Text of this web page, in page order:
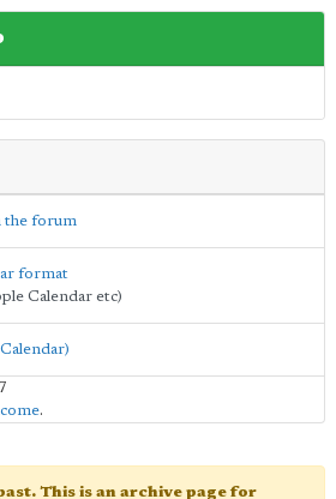
the forum
format
Calendar etc)
.
This is an archive page for